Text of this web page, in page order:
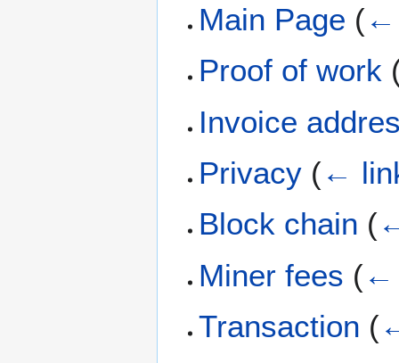
Main Page (←
Proof of work
Invoice
Privacy (←
Block chain (
Miner fees (←
Transaction (